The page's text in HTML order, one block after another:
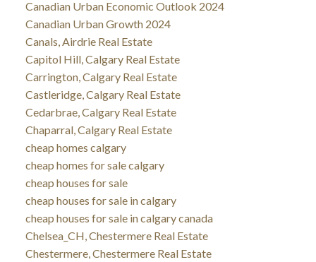
Canadian Urban Economic Outlook 2024
Canadian Urban Growth 2024
Canals, Airdrie Real Estate
Capitol Hill, Calgary Real Estate
Carrington, Calgary Real Estate
Castleridge, Calgary Real Estate
Cedarbrae, Calgary Real Estate
Chaparral, Calgary Real Estate
cheap homes calgary
cheap homes for sale calgary
cheap houses for sale
cheap houses for sale in calgary
cheap houses for sale in calgary canada
Chelsea_CH, Chestermere Real Estate
Chestermere, Chestermere Real Estate